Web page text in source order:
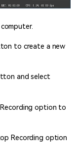
to create a new
and select
option to
Recording option